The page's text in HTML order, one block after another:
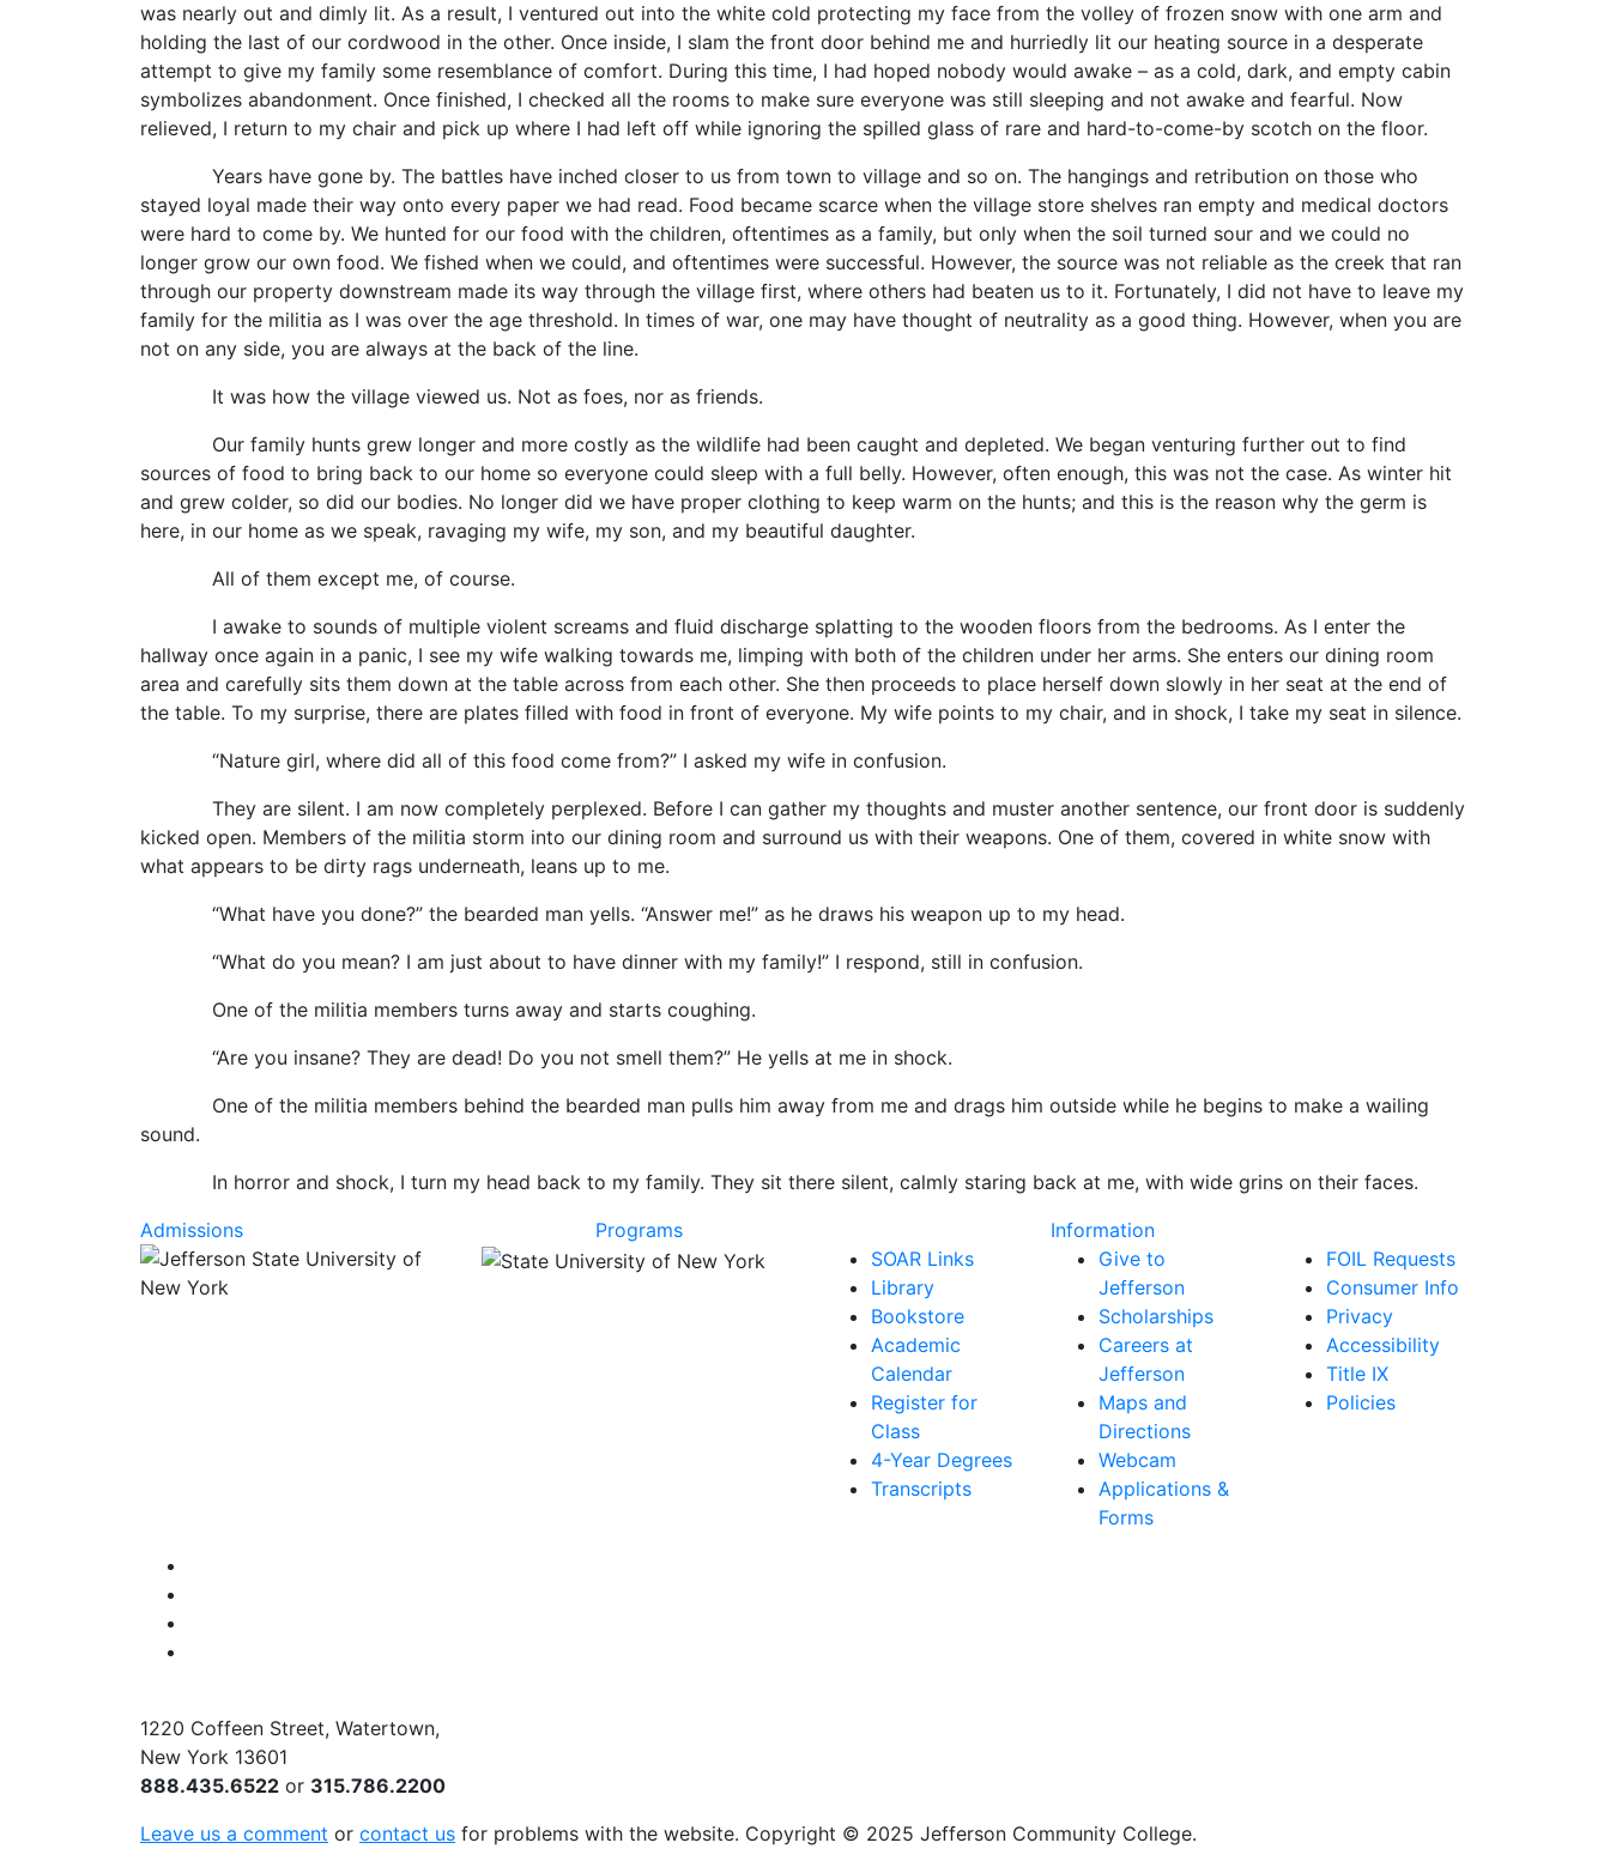
was nearly out and dimly lit. As a result, I ventured out into the white cold protecting my face from the volley of frozen snow with one arm and
holding the last of our cordwood in the other. Once inside, I slam the front door behind me and hurriedly lit our heating source in a desperate
attempt to give my family some resemblance of comfort. During this time, I had hoped nobody would awake – as a cold, dark, and empty cabin
symbolizes abandonment. Once finished, I checked all the rooms to make sure everyone was still sleeping and not awake and fearful. Now
relieved, I return to my chair and pick up where I had left off while ignoring the spilled glass of rare and hard-to-come-by scotch on the floor.
Years have gone by. The battles have inched closer to us from town to village and so on. The hangings and retribution on those who
stayed loyal made their way onto every paper we had read. Food became scarce when the village store shelves ran empty and medical doctors
were hard to come by. We hunted for our food with the children, oftentimes as a family, but only when the soil turned sour and we could no
longer grow our own food. We fished when we could, and oftentimes were successful. However, the source was not reliable as the creek that ran
through our property downstream made its way through the village first, where others had beaten us to it. Fortunately, I did not have to leave my
family for the militia as I was over the age threshold. In times of war, one may have thought of neutrality as a good thing. However, when you are
not on any side, you are always at the back of the line.
It was how the village viewed us. Not as foes, nor as friends.
Our family hunts grew longer and more costly as the wildlife had been caught and depleted. We began venturing further out to find
sources of food to bring back to our home so everyone could sleep with a full belly. However, often enough, this was not the case. As winter hit
and grew colder, so did our bodies. No longer did we have proper clothing to keep warm on the hunts; and this is the reason why the germ is
here, in our home as we speak, ravaging my wife, my son, and my beautiful daughter.
All of them except me, of course.
I awake to sounds of multiple violent screams and fluid discharge splatting to the wooden floors from the bedrooms. As I enter the
hallway once again in a panic, I see my wife walking towards me, limping with both of the children under her arms. She enters our dining room
area and carefully sits them down at the table across from each other. She then proceeds to place herself down slowly in her seat at the end of
the table. To my surprise, there are plates filled with food in front of everyone. My wife points to my chair, and in shock, I take my seat in silence.
“Nature girl, where did all of this food come from?” I asked my wife in confusion.
They are silent. I am now completely perplexed. Before I can gather my thoughts and muster another sentence, our front door is suddenly
kicked open. Members of the militia storm into our dining room and surround us with their weapons. One of them, covered in white snow with
what appears to be dirty rags underneath, leans up to me.
“What have you done?” the bearded man yells. “Answer me!” as he draws his weapon up to my head.
“What do you mean? I am just about to have dinner with my family!” I respond, still in confusion.
One of the militia members turns away and starts coughing.
“Are you insane? They are dead! Do you not smell them?” He yells at me in shock.
One of the militia members behind the bearded man pulls him away from me and drags him outside while he begins to make a wailing
sound.
In horror and shock, I turn my head back to my family. They sit there silent, calmly staring back at me, with wide grins on their faces.
Admissions
Programs
Information
SOAR Links
Library
Bookstore
Academic
Calendar
Register for
Class
4-Year Degrees
Transcripts
Give to
Jefferson
Scholarships
Careers at
Jefferson
Maps and
Directions
Webcam
Applications &
Forms
FOIL Requests
Consumer Info
Privacy
Accessibility
Title IX
Policies
1220 Coffeen Street, Watertown,
New York 13601
888.435.6522 or 315.786.2200
Leave us a comment or contact us for problems with the website. Copyright © 2025 Jefferson Community College.